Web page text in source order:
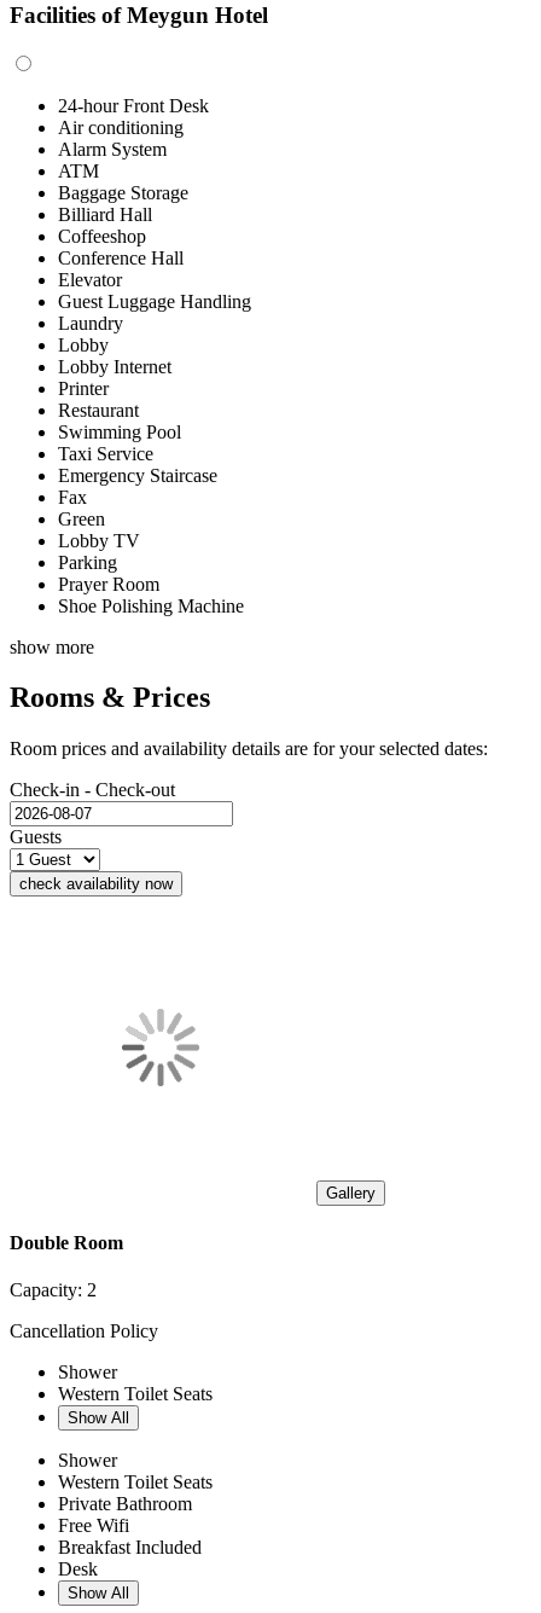
Facilities of Meygun Hotel
24-hour Front Desk
Air conditioning
Alarm System
ATM
Baggage Storage
Billiard Hall
Coffeeshop
Conference Hall
Elevator
Guest Luggage Handling
Laundry
Lobby
Lobby Internet
Printer
Restaurant
Swimming Pool
Taxi Service
Emergency Staircase
Fax
Green
Lobby TV
Parking
Prayer Room
Shoe Polishing Machine
show more
Rooms & Prices
Room prices and availability details are for your selected dates:
Check-in - Check-out
Guests
check availability now
Gallery
Double Room
Capacity: 2
Cancellation Policy
Shower
Western Toilet Seats
Show All
Shower
Western Toilet Seats
Private Bathroom
Free Wifi
Breakfast Included
Desk
Show All